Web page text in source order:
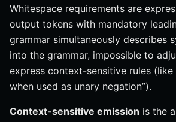
Whitespace requirements are
output tokens with mandatory
grammar simultaneously describes
into the grammar, impossible to
express context-sensitive rules (like
when used as unary negation”).
Context-sensitive emission is the